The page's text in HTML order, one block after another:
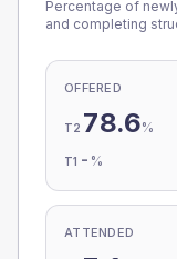
Percentage of
and completing
OFFERED
T2 78.6%
T1 - %
ATTENDED